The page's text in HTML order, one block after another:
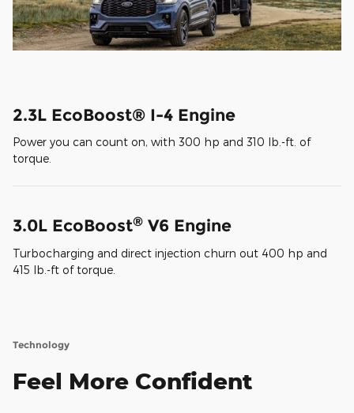
2.3L EcoBoost® I-4 Engine
Power you can count on, with 300 hp and 310 lb.-ft. of
torque.
3.0L EcoBoost® V6 Engine
Turbocharging and direct injection churn out 400 hp and
415 lb.-ft of torque.
Technology
Feel More Confident